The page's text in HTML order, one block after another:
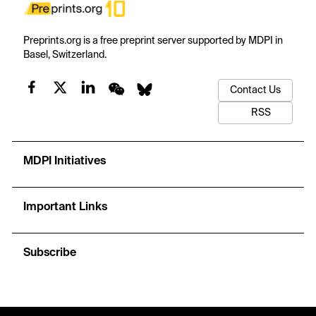
Preprints.org is a free preprint server supported by MDPI in
Basel, Switzerland.
Contact Us
RSS
MDPI Initiatives
Important Links
Subscribe